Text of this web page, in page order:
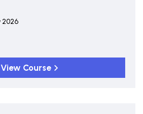
2026
View Course